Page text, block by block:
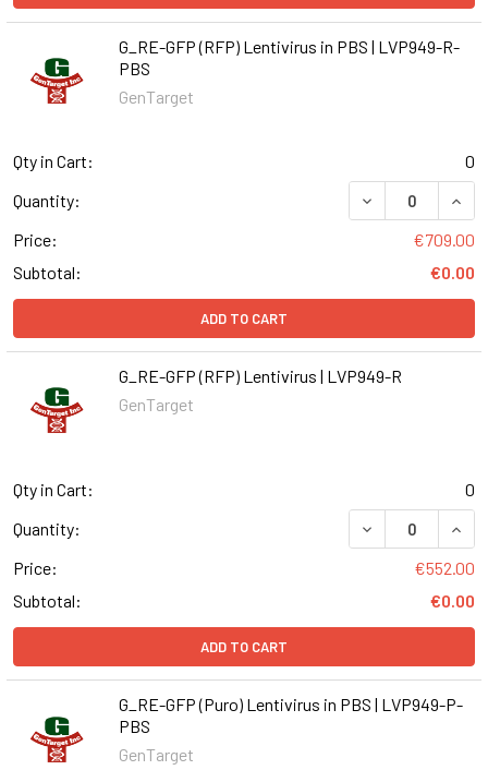
G_RE-GFP (RFP) Lentivirus in PBS | LVP949-R-
PBS
GenTarget
Qty in Cart:
0
Quantity:
DECREASE
Price:
€709.00
Subtotal:
€0.00
ADD TO CART
G_RE-GFP (RFP) Lentivirus | LVP949-R
GenTarget
Qty in Cart:
0
Quantity:
DECREASE
Price:
€552.00
Subtotal:
€0.00
ADD TO CART
G_RE-GFP (Puro) Lentivirus in PBS | LVP949-P-
PBS
GenTarget